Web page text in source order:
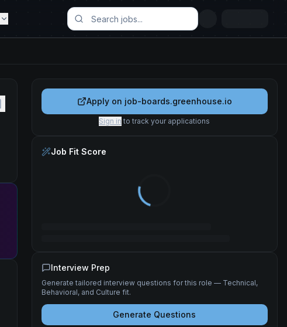
Apply on job-boards.greenhouse.io
Sign in to track your applications
Job Fit Score
Interview Prep
Generate tailored interview questions for this role — Technical,
Behavioral, and Culture fit.
Generate Questions